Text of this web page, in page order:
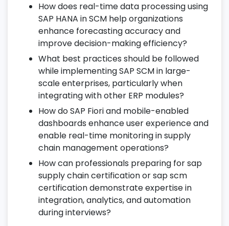
Learn about digital SCM platforms and
emerging technologies.
Understand how automation supports SAP
supply chain certification goals.
22. Project Implementation & Migration
Understand SAP SCM implementation life
cycle and best practices.
Perform data migration, testing, and go-
live procedures.
Follow real-world project steps as part of
your SAP SCM online training.
23. Post-Implementation Support in
SAP SCM
Handle support tickets, enhancements,
How does real-time data processing using
SAP HANA in SCM help organizations
enhance forecasting accuracy and
improve decision-making efficiency?
What best practices should be followed
while implementing SAP SCM in large-
scale enterprises, particularly when
integrating with other ERP modules?
How do SAP Fiori and mobile-enabled
dashboards enhance user experience and
enable real-time monitoring in supply
chain management operations?
How can professionals preparing for sap
supply chain certification or sap scm
certification demonstrate expertise in
integration, analytics, and automation
during interviews?